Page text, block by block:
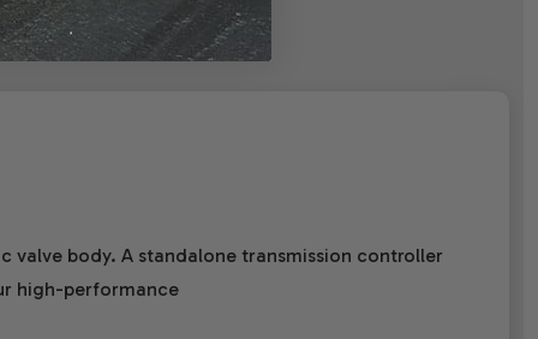
valve body. A standalone transmission controller
high-performance